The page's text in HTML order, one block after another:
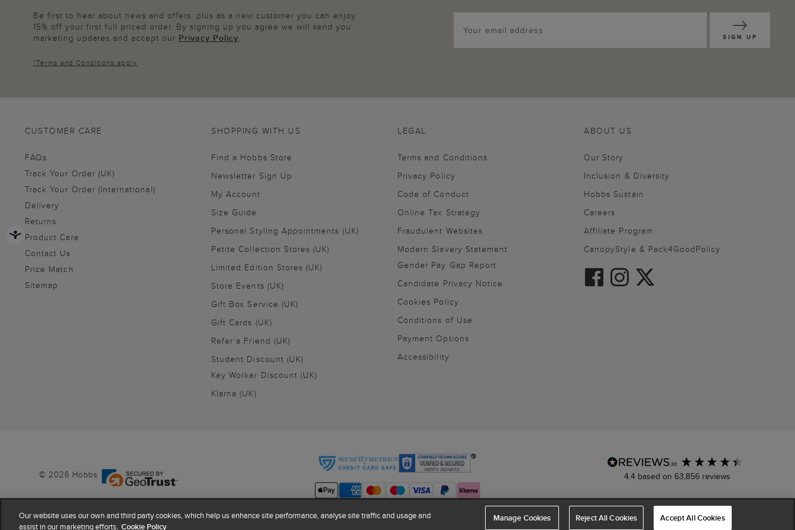
Be first to hear about news and offers, plus as a new customer you can enjoy
15% off your first full priced order. By signing up you agree we will send you
marketing updates and accept our Privacy Policy.
*Terms and Conditions apply
SIGN UP
CUSTOMER CARE
FAQs
Track Your Order (UK)
Track Your Order (International)
Delivery
Returns
Product Care
Contact Us
Price Match
Sitemap
SHOPPING WITH US
Find a Hobbs Store
Newsletter Sign Up
My Account
Size Guide
Personal Styling Appointments (UK)
Petite Collection Stores (UK)
Limited Edition Stores (UK)
Store Events (UK)
Gift Box Service (UK)
Gift Cards (UK)
Refer a Friend (UK)
Student Discount (UK)
Key Worker Discount (UK)
Klarna (UK)
ABOUT US
Our Story
Inclusion & Diversity
Hobbs Sustain
Careers
Affiliate Program
CanopyStyle & Pack4GoodPolicy
LEGAL
Terms and Conditions
Privacy Policy
Code of Conduct
Online Tax Strategy
Fraudulent Websites
Modern Slavery Statement
Gender Pay Gap Report
Candidate Privacy Notice
Cookies Policy
Conditions of Use
Payment Options
Accessibility
© 2026 Hobbs 4.4 based on 63,856reviews
Our website uses our own and third party cookies, which help us enhance site performance, analyse site traffic and usage and
assist in our marketing efforts. Cookie Policy
Manage Cookies Reject All Cookies Accept All Cookies